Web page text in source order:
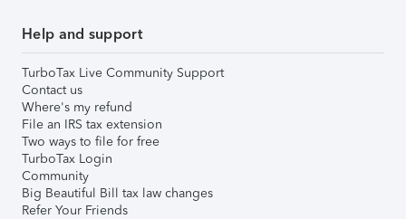
Help and support
TurboTax Live Community Support
Contact us
Where's my refund
File an IRS tax extension
Two ways to file for free
TurboTax Login
Community
Big Beautiful Bill tax law changes
Refer Your Friends